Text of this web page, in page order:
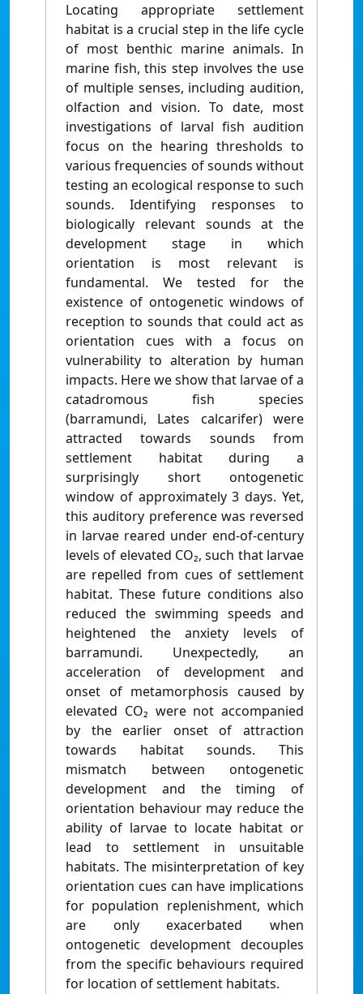
Locating appropriate settlement
habitat is a crucial step in the life cycle
of most benthic marine animals. In
marine fish, this step involves the use
of multiple senses, including audition,
olfaction and vision. To date, most
investigations of larval fish audition
focus on the hearing thresholds to
various frequencies of sounds without
testing an ecological response to such
sounds. Identifying responses to
biologically relevant sounds at the
development stage in which
orientation is most relevant is
fundamental. We tested for the
existence of ontogenetic windows of
reception to sounds that could act as
orientation cues with a focus on
vulnerability to alteration by human
impacts. Here we show that larvae of a
catadromous fish species
(barramundi, Lates calcarifer) were
attracted towards sounds from
settlement habitat during a
surprisingly short ontogenetic
window of approximately 3 days. Yet,
this auditory preference was reversed
in larvae reared under end-of-century
levels of elevated CO₂, such that larvae
are repelled from cues of settlement
habitat. These future conditions also
reduced the swimming speeds and
heightened the anxiety levels of
barramundi. Unexpectedly, an
acceleration of development and
onset of metamorphosis caused by
elevated CO₂ were not accompanied
by the earlier onset of attraction
towards habitat sounds. This
mismatch between ontogenetic
development and the timing of
orientation behaviour may reduce the
ability of larvae to locate habitat or
lead to settlement in unsuitable
habitats. The misinterpretation of key
orientation cues can have implications
for population replenishment, which
are only exacerbated when
ontogenetic development decouples
from the specific behaviours required
for location of settlement habitats.